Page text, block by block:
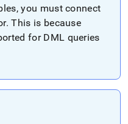
you must connect
. This is because
for DML queries